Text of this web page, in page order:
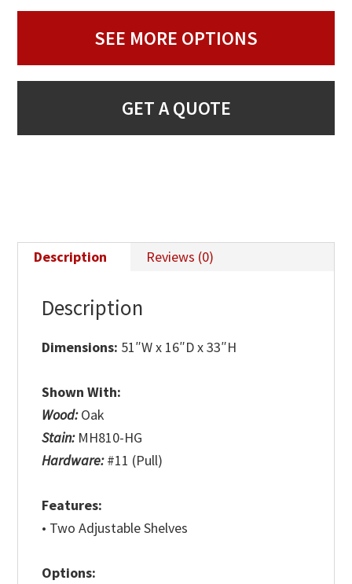
SEE MORE OPTIONS
GET A QUOTE
Description Reviews (0)
Description
Dimensions: 51″W x 16″D x 33″H
Shown With:
Wood:Oak
Stain: MH810-HG
Hardware:#11 (Pull)
Features:
• Two Adjustable Shelves
Options: